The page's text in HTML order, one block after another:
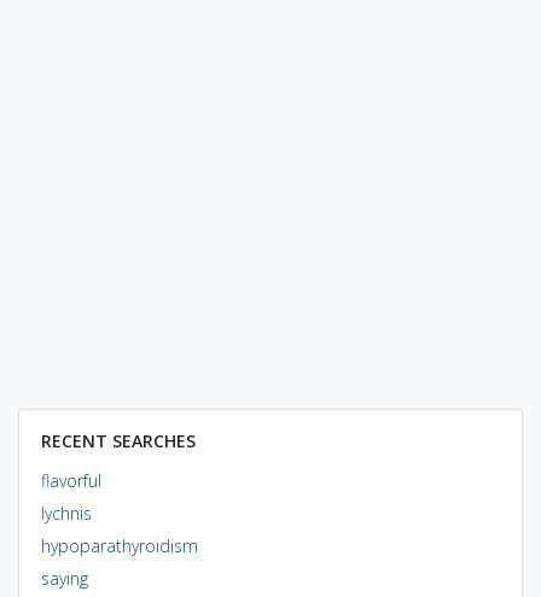
RECENT SEARCHES
flavorful
lychnis
hypoparathyroidism
saying